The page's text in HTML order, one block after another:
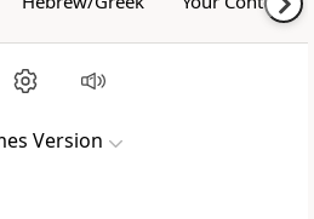
Version